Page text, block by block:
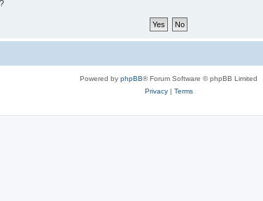
Powered by phpBB® Forum Software © phpBB Limited
Privacy| Terms